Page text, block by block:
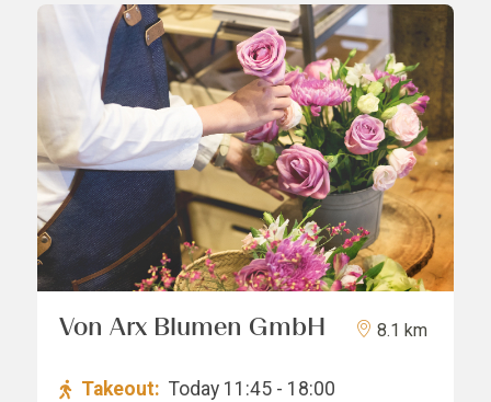
Von Arx Blumen GmbH 8.1 km
Takeout: Today 11:45 - 18:00